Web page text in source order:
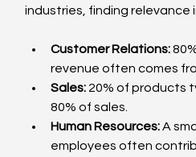
industries, finding relevance
Customer Relations:
revenue often comes
Sales: 20% of products
80% of sales.
Human Resources: A
employees often